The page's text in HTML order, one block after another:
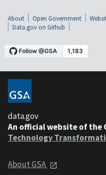
About Open Government
Data.gov on Github
data.gov
An official website of the
Technology
About GSA